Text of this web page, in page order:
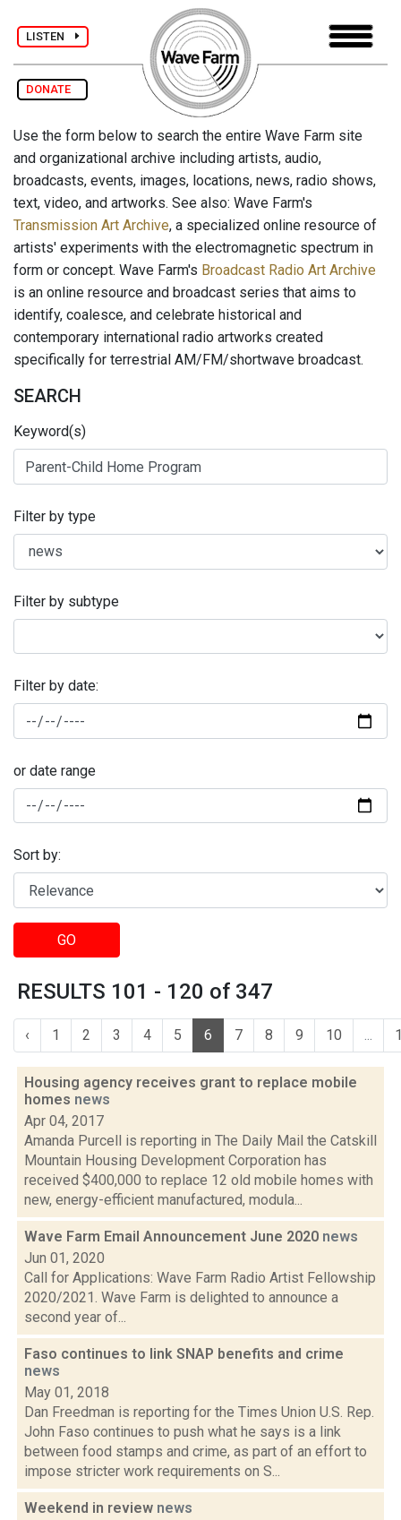
LISTEN
DONATE
Use the form below to search the entire Wave Farm site
and organizational archive including artists, audio,
broadcasts, events, images, locations, news, radio shows,
text, video, and artworks. See also: Wave Farm's
Transmission Art Archive, a specialized online resource of
artists' experiments with the electromagnetic spectrum in
form or concept. Wave Farm's Broadcast Radio Art Archive
is an online resource and broadcast series that aims to
identify, coalesce, and celebrate historical and
contemporary international radio artworks created
specifically for terrestrial AM/FM/shortwave broadcast.
SEARCH
Keyword(s)
Filter by type
Filter by subtype
Filter by date:
or date range
Sort by:
GO
RESULTS 101 - 120 of 347
‹ 1 2 3 4 5 6 7 8 9 10 ...
Housing agency receives grant to replace mobile
homes news
Apr 04, 2017
Amanda Purcell is reporting in The Daily Mail the Catskill
Mountain Housing Development Corporation has
received $400,000 to replace 12 old mobile homes with
new, energy-efficient manufactured, modula...
Wave Farm Email Announcement June 2020 news
Jun 01, 2020
Call for Applications: Wave Farm Radio Artist Fellowship
2020/2021. Wave Farm is delighted to announce a
second year of...
Faso continues to link SNAP benefits and crime
news
May 01, 2018
Dan Freedman is reporting for the Times Union U.S. Rep.
John Faso continues to push what he says is a link
between food stamps and crime, as part of an effort to
impose stricter work requirements on S...
Weekend in review news